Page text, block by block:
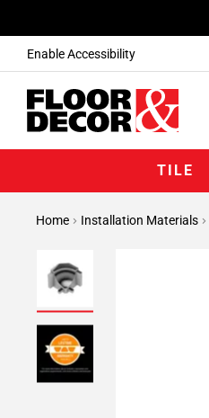
Enable Accessibility
TILE
Home Installation Materials